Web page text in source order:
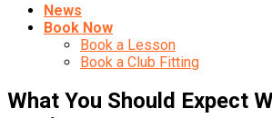
News
Book Now
Book a Lesson
Book a Club Fitting
What You Should Expect